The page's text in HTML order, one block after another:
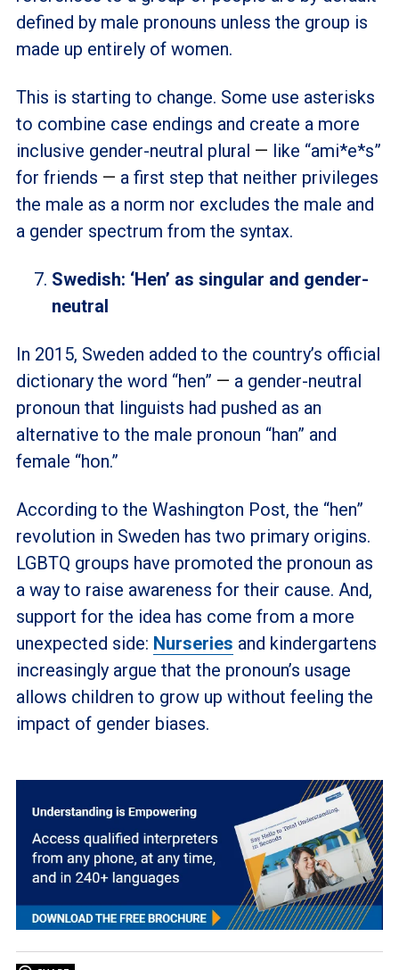
defined by male pronouns unless the group is
made up entirely of women.
This is starting to change. Some use asterisks
to combine case endings and create a more
inclusive gender-neutral plural — like “ami*e*s”
for friends — a first step that neither privileges
the male as a norm nor excludes the male and
a gender spectrum from the syntax.
Swedish: ‘Hen’ as singular and gender-
neutral
In 2015, Sweden added to the country’s official
dictionary the word “hen” — a gender-neutral
pronoun that linguists had pushed as an
alternative to the male pronoun “han” and
female “hon.”
According to the Washington Post, the “hen”
revolution in Sweden has two primary origins.
LGBTQ groups have promoted the pronoun as
a way to raise awareness for their cause. And,
support for the idea has come from a more
unexpected side: Nurseries and kindergartens
increasingly argue that the pronoun’s usage
allows children to grow up without feeling the
impact of gender biases.